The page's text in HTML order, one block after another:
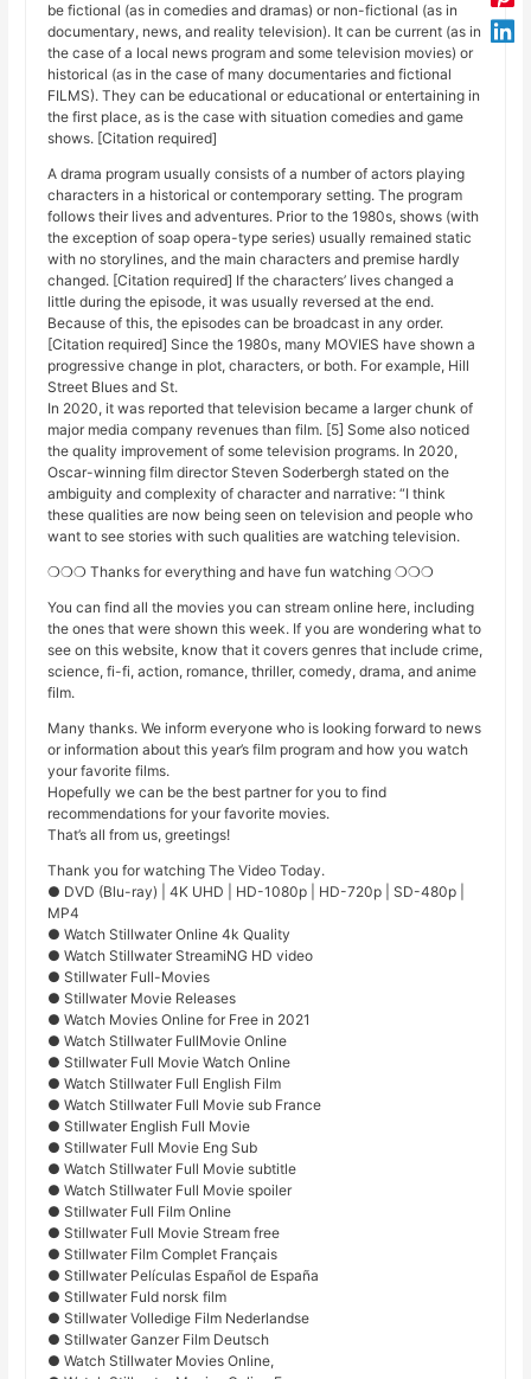
be fictional (as in comedies and dramas) or non-fictional (as in
documentary, news, and reality television). It can be current (as in
the case of a local news program and some television movies) or
historical (as in the case of many documentaries and fictional
FILMS). They can be educational or educational or entertaining in
the first place, as is the case with situation comedies and game
shows. [Citation required]
A drama program usually consists of a number of actors playing
characters in a historical or contemporary setting. The program
follows their lives and adventures. Prior to the 1980s, shows (with
the exception of soap opera-type series) usually remained static
with no storylines, and the main characters and premise hardly
changed. [Citation required] If the characters’ lives changed a
little during the episode, it was usually reversed at the end.
Because of this, the episodes can be broadcast in any order.
[Citation required] Since the 1980s, many MOVIES have shown a
progressive change in plot, characters, or both. For example, Hill
Street Blues and St.
In 2020, it was reported that television became a larger chunk of
major media company revenues than film. [5] Some also noticed
the quality improvement of some television programs. In 2020,
Oscar-winning film director Steven Soderbergh stated on the
ambiguity and complexity of character and narrative: “I think
these qualities are now being seen on television and people who
want to see stories with such qualities are watching television.
❍❍❍ Thanks for everything and have fun watching ❍❍❍
You can find all the movies you can stream online here, including
the ones that were shown this week. If you are wondering what to
see on this website, know that it covers genres that include crime,
science, fi-fi, action, romance, thriller, comedy, drama, and anime
film.
Many thanks. We inform everyone who is looking forward to news
or information about this year’s film program and how you watch
your favorite films.
Hopefully we can be the best partner for you to find
recommendations for your favorite movies.
That’s all from us, greetings!
Thank you for watching The Video Today.
● DVD (Blu-ray) | 4K UHD | HD-1080p | HD-720p | SD-480p |
MP4
● Watch Stillwater Online 4k Quality
● Watch Stillwater StreamiNG HD video
● Stillwater Full-Movies
● Stillwater Movie Releases
● Watch Movies Online for Free in 2021
● Watch Stillwater FullMovie Online
● Stillwater Full Movie Watch Online
● Watch Stillwater Full English Film
● Watch Stillwater Full Movie sub France
● Stillwater English Full Movie
● Stillwater Full Movie Eng Sub
● Watch Stillwater Full Movie subtitle
● Watch Stillwater Full Movie spoiler
● Stillwater Full Film Online
● Stillwater Full Movie Stream free
● Stillwater Film Complet Français
● Stillwater Películas Español de España
● Stillwater Fuld norsk film
● Stillwater Volledige Film Nederlandse
● Stillwater Ganzer Film Deutsch
● Watch Stillwater Movies Online,